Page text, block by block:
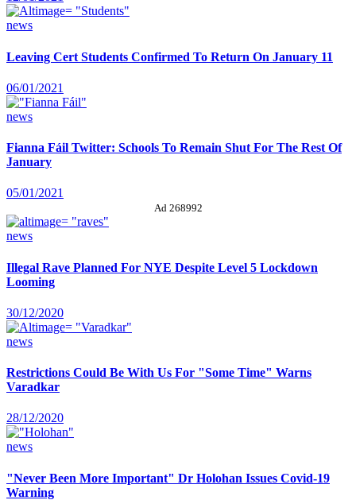
news
Leaving Cert Students Confirmed To Return On January 11
06/01/2021
news
Fianna Fáil Twitter: Schools To Remain Shut For The Rest Of
January
05/01/2021
Ad 268992
news
Illegal Rave Planned For NYE Despite Level 5 Lockdown
Looming
30/12/2020
news
Restrictions Could Be With Us For "Some Time" Warns
Varadkar
28/12/2020
news
"Never Been More Important" Dr Holohan Issues Covid-19
Warning